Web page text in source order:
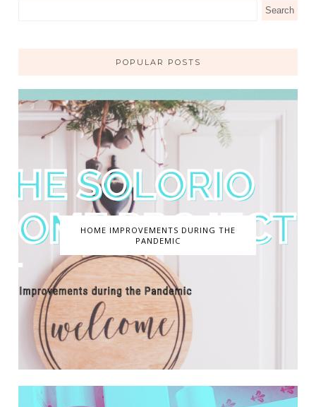
POPULAR POSTS
HOME IMPROVEMENTS DURING THE
PANDEMIC